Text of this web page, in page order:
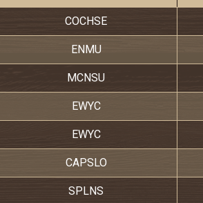
COCHSE
ENMU
MCNSU
EWYC
EWYC
CAPSLO
SPLNS